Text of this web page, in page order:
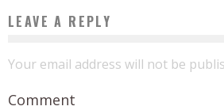
LEAVE A REPLY
Your email address will not be
Comment